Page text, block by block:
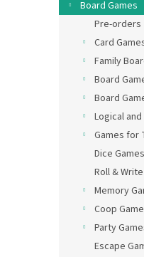
a
Board Games
Pre-orders
Card
Family
Board
Board
Logical
Games for
Dice Games
Roll & Write
Memory
Coop
Party
Escape